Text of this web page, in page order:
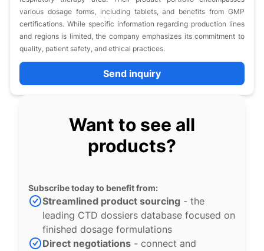
various dosage forms, including tablets, and benefits from GMP
certifications. While specific information regarding production lines
and regions is limited, the company emphasizes its commitment to
quality, patient safety, and ethical practices.
Send inquiry
Want to see all
products?
Subscribe today to benefit from:
Streamlined product sourcing - the
leading CTD dossiers database focused on
finished dosage formulations
Direct negotiations - connect and